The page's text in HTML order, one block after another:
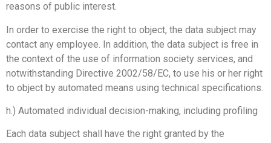
reasons of public interest.
In order to exercise the right to object, the data subject may
contact any employee. In addition, the data subject is free in
the context of the use of information society services, and
notwithstanding Directive 2002/58/EC, to use his or her right
to object by automated means using technical specifications.
h.) Automated individual decision-making, including profiling
Each data subject shall have the right granted by the